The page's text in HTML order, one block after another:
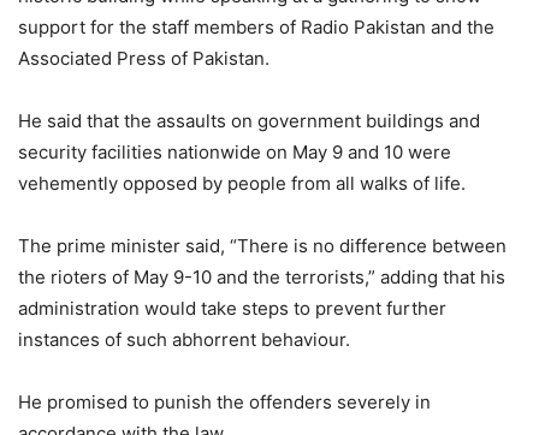
support for the staff members of Radio Pakistan and the
Associated Press of Pakistan.
He said that the assaults on government buildings and
security facilities nationwide on May 9 and 10 were
vehemently opposed by people from all walks of life.
The prime minister said, “There is no difference between
the rioters of May 9-10 and the terrorists,” adding that his
administration would take steps to prevent further
instances of such abhorrent behaviour.
He promised to punish the offenders severely in